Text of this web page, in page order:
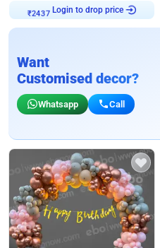
Login to drop price
Want
Customised decor?
Whatsapp Call